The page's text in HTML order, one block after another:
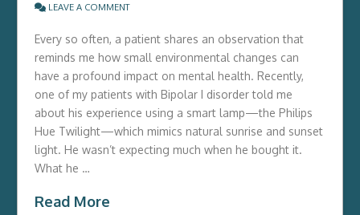
LEAVE A COMMENT
Every so often, a patient shares an observation that
reminds me how small environmental changes can
have a profound impact on mental health. Recently,
one of my patients with Bipolar I disorder told me
about his experience using a smart lamp—the Philips
Hue Twilight—which mimics natural sunrise and sunset
light. He wasn’t expecting much when he bought it.
What he …
Read More